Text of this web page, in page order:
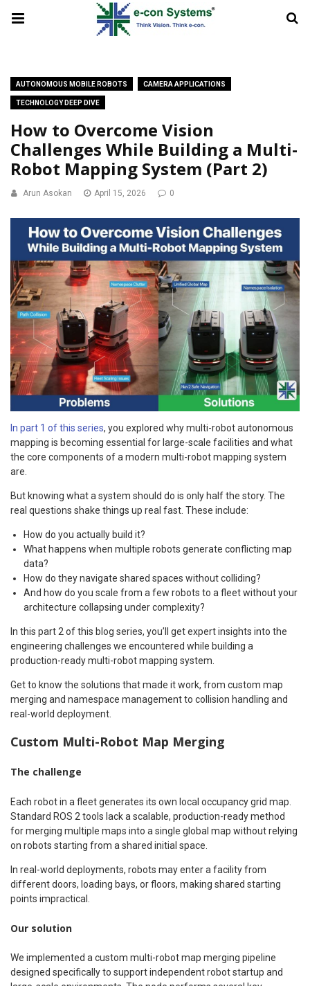
AUTONOMOUS MOBILE ROBOTS CAMERA APPLICATIONS
TECHNOLOGY DEEP DIVE
How to Overcome Vision
Challenges While Building a Multi-
Robot Mapping System (Part 2)
Arun Asokan April 15, 2026 0
In part 1 of this series, you explored why multi-robot autonomous
mapping is becoming essential for large-scale facilities and what
the core components of a modern multi-robot mapping system
are.
But knowing what a system should do is only half the story. The
real questions shake things up real fast. These include:
How do you actually build it?
What happens when multiple robots generate conflicting map
data?
How do they navigate shared spaces without colliding?
And how do you scale from a few robots to a fleet without your
architecture collapsing under complexity?
In this part 2 of this blog series, you’ll get expert insights into the
engineering challenges we encountered while building a
production-ready multi-robot mapping system.
Get to know the solutions that made it work, from custom map
merging and namespace management to collision handling and
real-world deployment.
Custom Multi-Robot Map Merging
The challenge
Each robot in a fleet generates its own local occupancy grid map.
Standard ROS 2 tools lack a scalable, production-ready method
for merging multiple maps into a single global map without relying
on robots starting from a shared initial space.
In real-world deployments, robots may enter a facility from
different doors, loading bays, or floors, making shared starting
points impractical.
Our solution
We implemented a custom multi-robot map merging pipeline
designed specifically to support independent robot startup and